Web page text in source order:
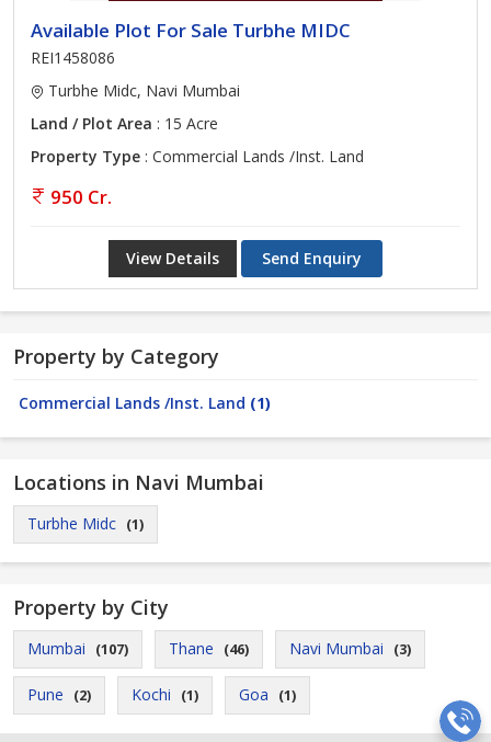
Available Plot For Sale Turbhe MIDC
REI1458086
Turbhe Midc, Navi Mumbai
Land / Plot Area : 15 Acre
Property Type : Commercial Lands /Inst. Land
950 Cr.
View Details Send Enquiry
Property by Category
Commercial Lands /Inst. Land (1)
Locations in Navi Mumbai
Turbhe Midc (1)
Property by City
Mumbai (107) Thane (46) Navi Mumbai (3)
Pune (2) Kochi (1) Goa (1)